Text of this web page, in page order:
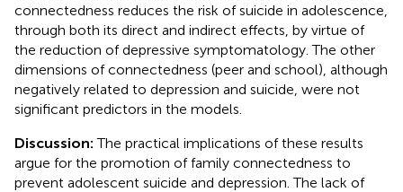
connectedness reduces the risk of suicide in adolescence,
through both its direct and indirect effects, by virtue of
the reduction of depressive symptomatology. The other
dimensions of connectedness (peer and school), although
negatively related to depression and suicide, were not
significant predictors in the models.
Discussion:The practical implications of these results
argue for the promotion of family connectedness to
prevent adolescent suicide and depression. The lack of